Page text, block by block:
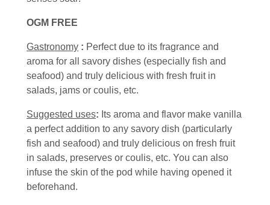
OGM FREE
Gastronomy : Perfect due to its fragrance and
aroma for all savory dishes (especially fish and
seafood) and truly delicious with fresh fruit in
salads, jams or coulis, etc.
Suggested uses: Its aroma and flavor make vanilla
a perfect addition to any savory dish (particularly
fish and seafood) and truly delicious on fresh fruit
in salads, preserves or coulis, etc. You can also
infuse the skin of the pod while having opened it
beforehand.